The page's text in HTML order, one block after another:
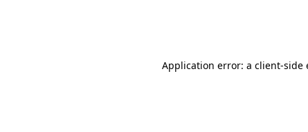
Application error: a client-side